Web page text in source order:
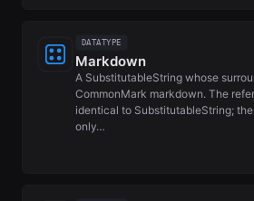
DATATYPE
Markdown
A SubstitutableString whose
CommonMark markdown. The
identical to SubstitutableString;
only…